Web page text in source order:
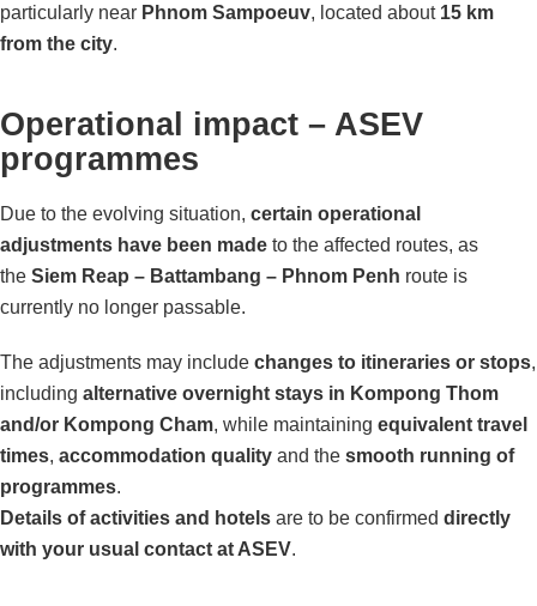
particularly near Phnom Sampoeuv, located about15 km
from the city.
Operational impact – ASEV
programmes
Due to the evolving situation, certain operational
adjustments have been made to the affected routes, as
the Siem Reap – Battambang – Phnom Penh route is
currently no longer passable.
The adjustments may include changes to itineraries or stops,
including alternative overnight stays in Kompong Thom
and/or Kompong Cham, while maintaining equivalent travel
times, accommodation quality and the smooth running of
programmes.
Details of activities and hotels are to be confirmed directly
with your usual contact at ASEV.